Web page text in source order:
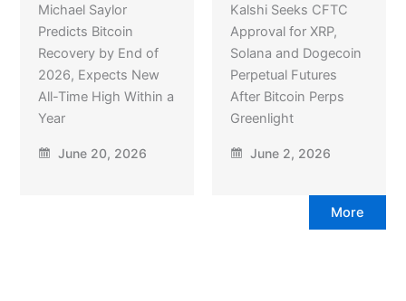
Michael Saylor
Predicts Bitcoin
Recovery by End of
2026, Expects New
All-Time High Within a
Year
June 20, 2026
Kalshi Seeks CFTC
Approval for XRP,
Solana and Dogecoin
Perpetual Futures
After Bitcoin Perps
Greenlight
June 2, 2026
More